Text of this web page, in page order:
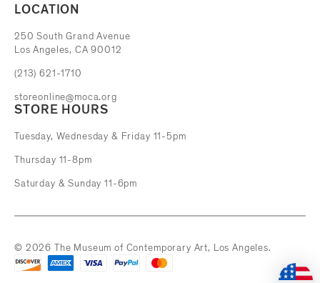
LOCATION
The Museum of Contemporary Art
250 South Grand Avenue
Los Angeles, CA 90012
(213) 621-1710
storeonline@moca.org
STORE HOURS
Tuesday, Wednesday & Friday 11-5pm
Thursday 11-8pm
Saturday & Sunday 11-6pm
© 2026 The Museum of Contemporary Art, Los Angeles.